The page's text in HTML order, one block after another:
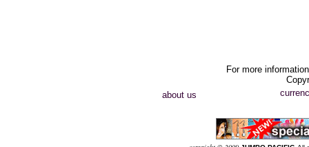
about us
For more